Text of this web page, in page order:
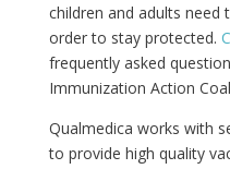
children and adults need
order to stay protected.
frequently asked
Immunization Action
Qualmedica works with
to provide high quality